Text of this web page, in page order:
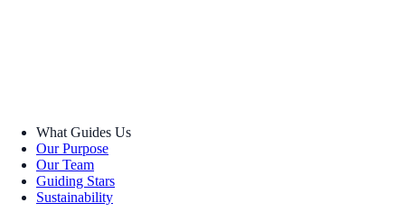
What Guides Us
Our Purpose
Our Team
Guiding Stars
Sustainability